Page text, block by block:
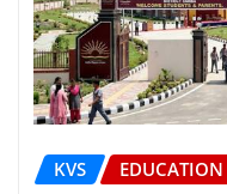
KVS EDUCATION